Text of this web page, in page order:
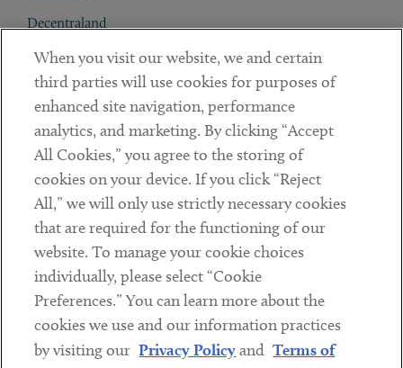
Decentraland
Contact
Client Payments
Subscribe
LinkedinTwitterYoutube
Sub footer
DISCLAIMER
PRIVACY POLICY
When you visit our website, we and certain
third parties will use cookies for purposes of
enhanced site navigation, performance
analytics, and marketing. By clicking “Accept
All Cookies,” you agree to the storing of
cookies on your device. If you click “Reject
All,” we will only use strictly necessary cookies
that are required for the functioning of our
website. To manage your cookie choices
individually, please select “Cookie
Preferences.” You can learn more about the
cookies we use and our information practices
by visiting our Privacy Policyand Terms of